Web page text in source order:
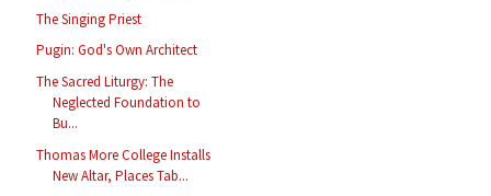
The Singing Priest
Pugin: God's Own Architect
The Sacred Liturgy: The
Neglected Foundation to
Bu...
Thomas More College Installs
New Altar, Places Tab...